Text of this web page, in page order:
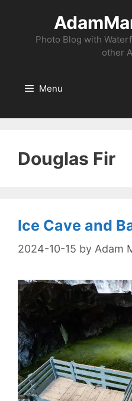
contentPhoto Blog with
other
Menu
Douglas Fir
Ice Cave and
2024-10-15 by Adam